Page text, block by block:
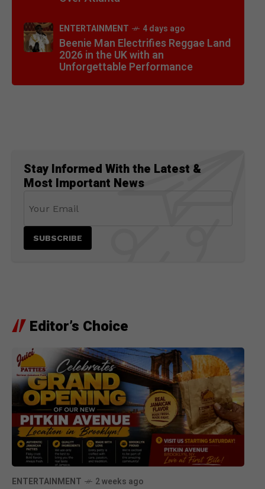
ENTERTAINMENT 4 days ago
Beenie Man Electrifies Reggae Land
2026 in the UK with an
Unforgettable Performance
Stay Informed With the Latest &
Most Important News
Editor’s Choice
ENTERTAINMENT 2 weeks ago